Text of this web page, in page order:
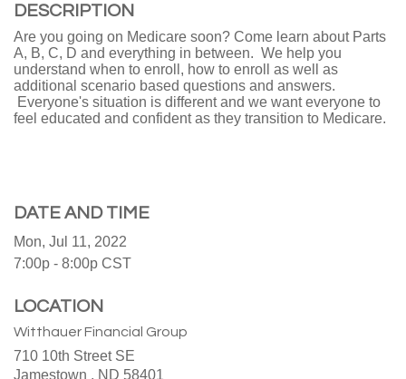
DESCRIPTION
Are you going on Medicare soon? Come learn about Parts
A, B, C, D and everything in between. We help you
understand when to enroll, how to enroll as well as
additional scenario based questions and answers.
Everyone's situation is different and we want everyone to
feel educated and confident as they transition to Medicare.
DATE AND TIME
Mon, Jul 11, 2022
7:00p - 8:00p CST
LOCATION
Witthauer Financial Group
710 10th Street SE
Jamestown , ND 58401